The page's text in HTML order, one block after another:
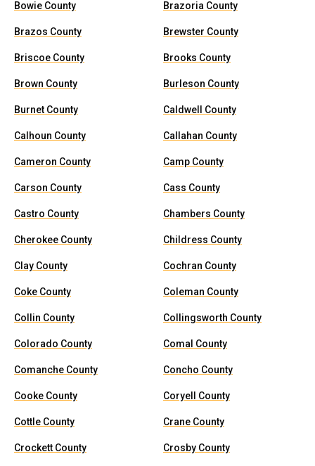
Bowie County Brazoria County
Brazos County Brewster County
Briscoe County Brooks County
Brown County Burleson County
Burnet County Caldwell County
Calhoun County Callahan County
Cameron County Camp County
Carson County Cass County
Castro County Chambers County
Cherokee County Childress County
Clay County Cochran County
Coke County Coleman County
Collin County Collingsworth County
Colorado County Comal County
Comanche County Concho County
Cooke County Coryell County
Cottle County Crane County
Crockett County Crosby County